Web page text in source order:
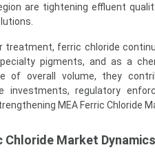
are tightening effluent
treatment, ferric chloride
pigments, and as a
of overall volume, they
investments, regulatory
MEA Ferric Chloride
Chloride Market Dynamics